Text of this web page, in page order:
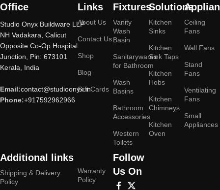
Office
Studio Onyx Buildware LLP
NH Vadakara, Calicut
Opposite Co-Op Hospital
Junction, Pin: 673101
Kerala, India
Email:contact@studioonyx.in
Phone:+917592962966
Links
About Us
Contact Us
Shop
Blog
Gift Cards
Fixtures
Vanity
Wash
Basin
Sanitarywares
for Bathroom
Wash
Basins
Bathroom
Accessories
Western
Toilets
Solutions
Kitchen
Sinks
Kitchen
Sink Taps
Kitchen
Hobs
Kitchen
Chimneys
Kitchen
Oven
Ceiling
Fans
Wall Fans
Stand
Fans
Ventilating
Fans
Small
Appliances
Additional links
Shipping & Delivery
Policy
Warranty
Policy
Follow
Us On